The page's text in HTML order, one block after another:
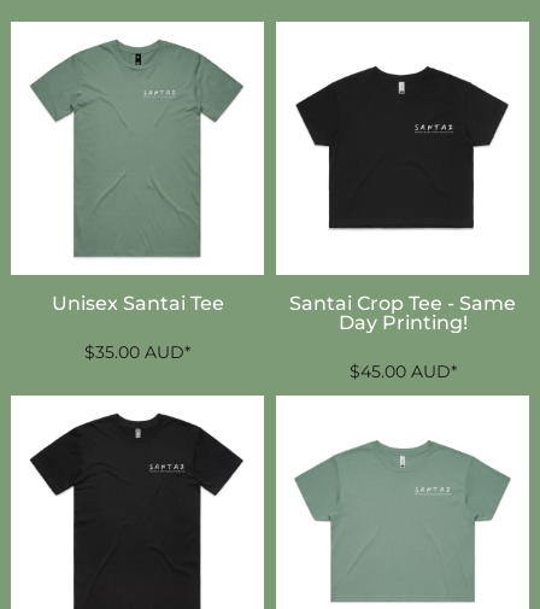
Unisex Santai Tee
$35.00 AUD*
Santai Crop Tee - Same
Day Printing!
$45.00 AUD*